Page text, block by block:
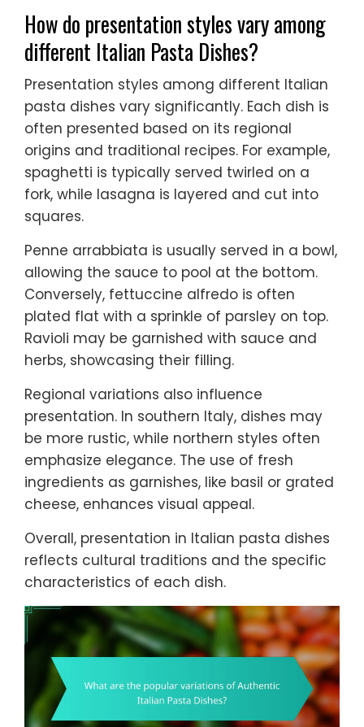
How do presentation styles vary among
different Italian Pasta Dishes?
Presentation styles among different Italian
pasta dishes vary significantly. Each dish is
often presented based on its regional
origins and traditional recipes. For example,
spaghetti is typically served twirled on a
fork, while lasagna is layered and cut into
squares.
Penne arrabbiata is usually served in a bowl,
allowing the sauce to pool at the bottom.
Conversely, fettuccine alfredo is often
plated flat with a sprinkle of parsley on top.
Ravioli may be garnished with sauce and
herbs, showcasing their filling.
Regional variations also influence
presentation. In southern Italy, dishes may
be more rustic, while northern styles often
emphasize elegance. The use of fresh
ingredients as garnishes, like basil or grated
cheese, enhances visual appeal.
Overall, presentation in Italian pasta dishes
reflects cultural traditions and the specific
characteristics of each dish.